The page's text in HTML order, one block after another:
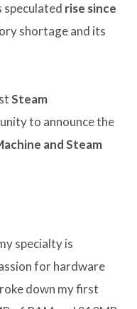
speculated rise since
shortage and its
Steam
to announce the
and Steam
specialty is
for hardware
down my first